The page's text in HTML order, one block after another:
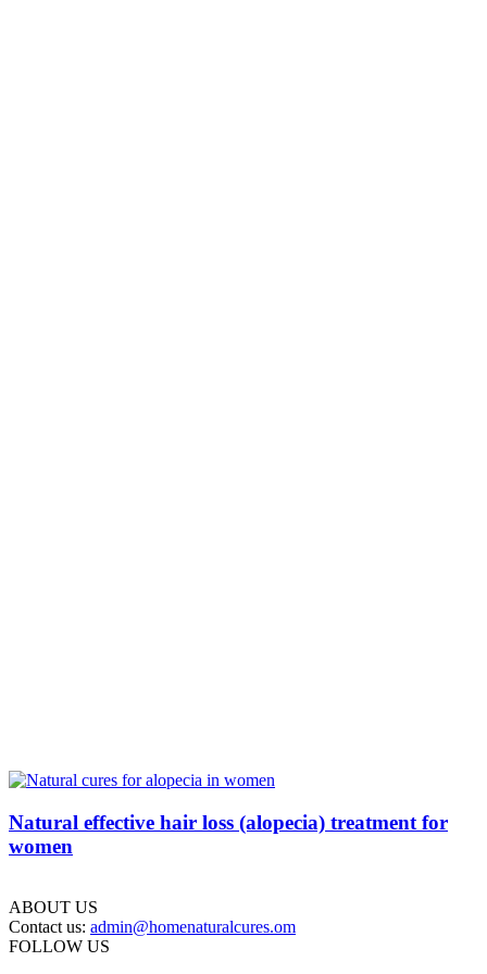
Natural effective hair loss (alopecia) treatment for
women
ABOUT US
Contact us: admin@homenaturalcures.om
FOLLOW US